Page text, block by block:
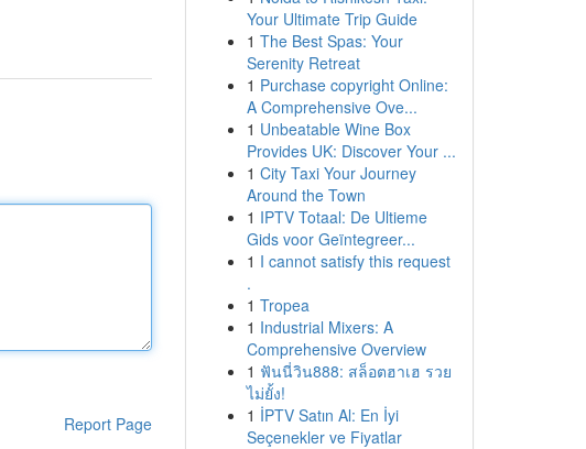
Report Page
Your Ultimate Trip Guide
1 The Best Spas: Your
Serenity Retreat
1 Purchase copyright Online:
A Comprehensive Ove...
1 Unbeatable Wine Box
Provides UK: Discover Your ...
1 City Taxi Your Journey
Around the Town
1 IPTV Totaal: De Ultieme
Gids voor Geïntegreer...
1 I cannot satisfy this request
.
1 Tropea
1 Industrial Mixers: A
Comprehensive Overview
1 ฟันนี่วิน888: สล็อตฮาเฮ รวย
ไม่ยั้ง!
1 İPTV Satın Al: En İyi
Seçenekler ve Fiyatlar